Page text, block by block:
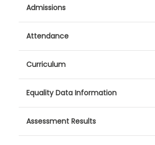
Admissions
Attendance
Curriculum
Equality Data Information
Assessment Results